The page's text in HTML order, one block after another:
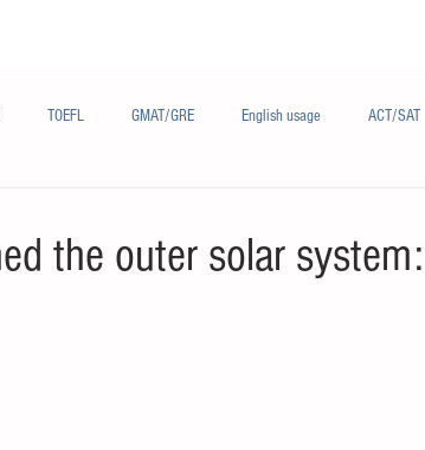
TOEFL GMAT/GRE English usage ACT/SAT
the outer solar